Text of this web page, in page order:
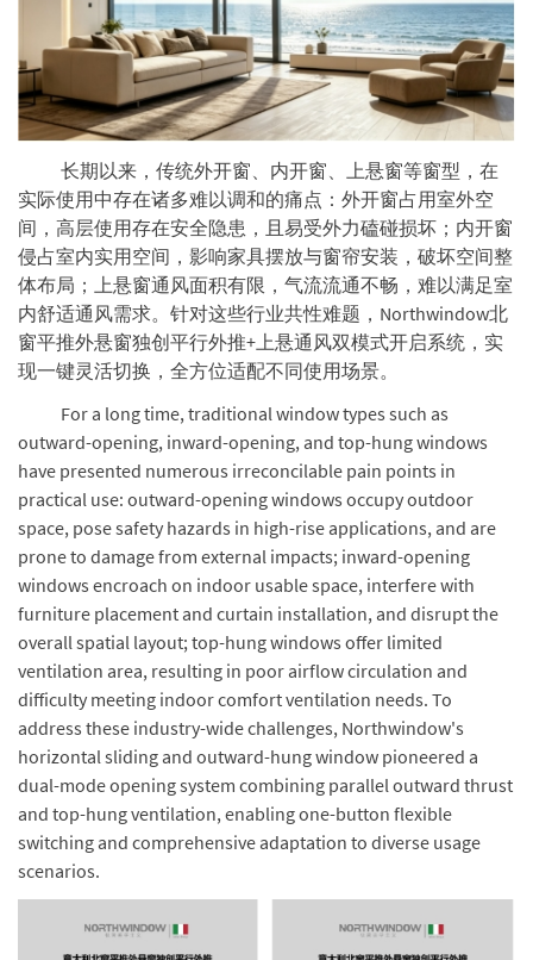
长期以来，传统外开窗、内开窗、上悬窗等窗型，在
实际使用中存在诸多难以调和的痛点：外开窗占用室外空
间，高层使用存在安全隐患，且易受外力磕碰损坏；内开窗
侵占室内实用空间，影响家具摆放与窗帘安装，破坏空间整
体布局；上悬窗通风面积有限，气流流通不畅，难以满足室
内舒适通风需求。针对这些行业共性难题，Northwindow北
窗平推外悬窗独创平行外推+上悬通风双模式开启系统，实
现一键灵活切换，全方位适配不同使用场景。
For a long time, traditional window types such as
outward-opening, inward-opening, and top-hung windows
have presented numerous irreconcilable pain points in
practical use: outward-opening windows occupy outdoor
space, pose safety hazards in high-rise applications, and are
prone to damage from external impacts; inward-opening
windows encroach on indoor usable space, interfere with
furniture placement and curtain installation, and disrupt the
overall spatial layout; top-hung windows offer limited
ventilation area, resulting in poor airflow circulation and
difficulty meeting indoor comfort ventilation needs. To
address these industry-wide challenges, Northwindow's
horizontal sliding and outward-hung window pioneered a
dual-mode opening system combining parallel outward thrust
and top-hung ventilation, enabling one-button flexible
switching and comprehensive adaptation to diverse usage
scenarios.